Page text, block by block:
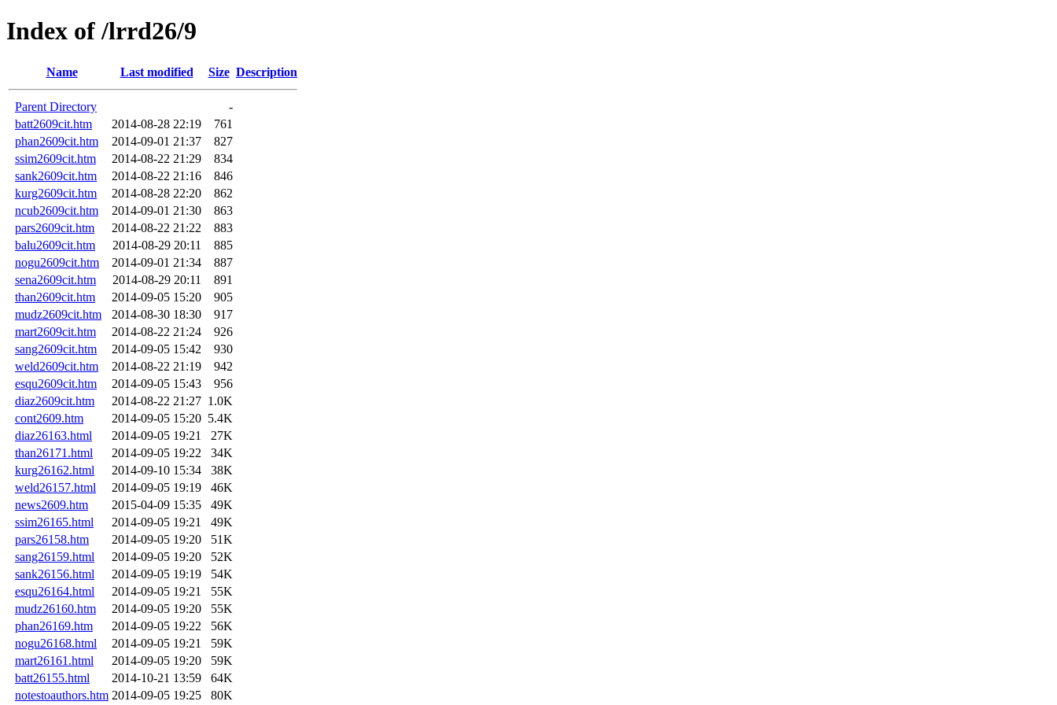
Index of /lrrd26/9
Name Last modified Size Description
Parent Directory
-
batt2609cit.htm
2014-08-28 22:19
761
phan2609cit.htm
2014-09-01 21:37
827
ssim2609cit.htm
2014-08-22 21:29
834
sank2609cit.htm
2014-08-22 21:16
846
kurg2609cit.htm
2014-08-28 22:20
862
ncub2609cit.htm
2014-09-01 21:30
863
pars2609cit.htm
2014-08-22 21:22
883
balu2609cit.htm
2014-08-29 20:11
885
nogu2609cit.htm
2014-09-01 21:34
887
sena2609cit.htm
2014-08-29 20:11
891
than2609cit.htm
2014-09-05 15:20
905
mudz2609cit.htm
2014-08-30 18:30
917
mart2609cit.htm
2014-08-22 21:24
926
sang2609cit.htm
2014-09-05 15:42
930
weld2609cit.htm
2014-08-22 21:19
942
esqu2609cit.htm
2014-09-05 15:43
956
diaz2609cit.htm
2014-08-22 21:27 1.0K
cont2609.htm
2014-09-05 15:20 5.4K
diaz26163.html
2014-09-05 19:21
27K
than26171.html
2014-09-05 19:22
34K
kurg26162.html
2014-09-10 15:34
38K
weld26157.html
2014-09-05 19:19
46K
news2609.htm
2015-04-09 15:35
49K
ssim26165.html
2014-09-05 19:21
49K
pars26158.htm
2014-09-05 19:20
51K
sang26159.html
2014-09-05 19:20
52K
sank26156.html
2014-09-05 19:19
54K
esqu26164.html
2014-09-05 19:21
55K
mudz26160.htm
2014-09-05 19:20
55K
phan26169.htm
2014-09-05 19:22
56K
nogu26168.html
2014-09-05 19:21
59K
mart26161.html
2014-09-05 19:20
59K
batt26155.html
2014-10-21 13:59
64K
notestoauthors.htm 2014-09-05 19:25 80K